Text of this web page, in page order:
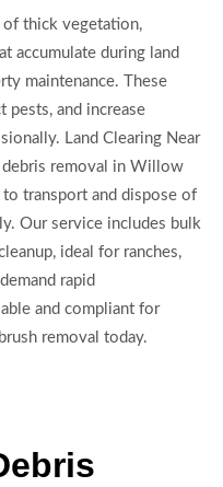
of thick vegetation,
accumulate during land
maintenance. These
pests, and increase
Land Clearing Near
debris removal in Willow
to transport and dispose of
Our service includes bulk
ideal for ranches,
rapid
and compliant for
removal today.